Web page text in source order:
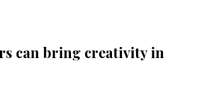
can bring creativity in